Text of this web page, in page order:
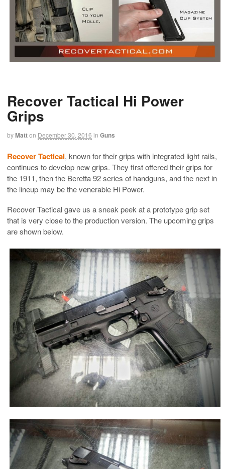
Recover Tactical Hi Power
Grips
byMatton December 30, 2016 in Guns
Recover Tactical, known for their grips with integrated light rails,
continues to develop new grips. They first offered their grips for
the 1911, then the Beretta 92 series of handguns, and the next in
the lineup may be the venerable Hi Power.
Recover Tactical gave us a sneak peek at a prototype grip set
that is very close to the production version. The upcoming grips
are shown below.